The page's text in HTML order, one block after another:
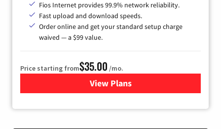
Fios Internet provides 99.9% network reliability.
Fast upload and download speeds.
Order online and get your standard setup charge
waived — a $99 value.
Price starting from$35.00 /mo.
View Plans
for Verizon